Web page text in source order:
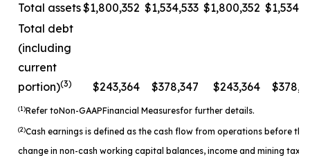
Total assets$1,800,352 $1,534,533 $1,800,352
Total debt
(including
current
portion)(3) $243,364 $378,347 $243,364
(1)Refer toNon-GAAPFinancial Measuresfor further details.
(2)Cash earnings is defined as the cash flow from operations before the
change in non-cash working capital balances, income and mining